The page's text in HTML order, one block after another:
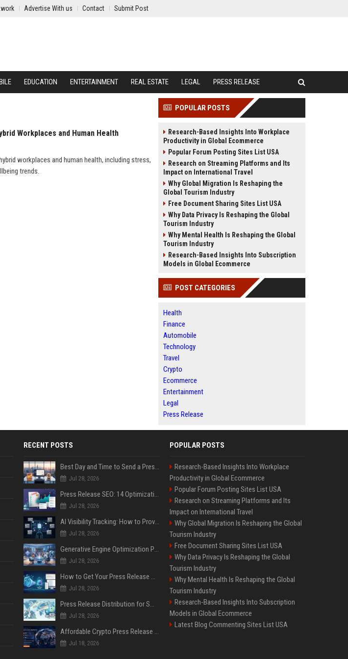
Advertise With us Contact Submit Post
EDUCATION ENTERTAINMENT REAL ESTATE LEGAL PRESS RELEASE
Workplaces and Human Health
workplaces and human health, including stress,
trends.
POPULAR POSTS
Research-Based Insights Into Workplace
Productivity in Global Ecommerce
Popular Forum Posting Sites List USA
Research on Streaming Platforms and Its
Impact on International Travel
Why Global Migration Is Reshaping the
Global Tourism Industry
Free Document Sharing Sites List USA
Why Data Privacy Is Reshaping the Global
Tourism Industry
Why Mental Health Is Reshaping the Global
Tourism Industry
Research-Based Insights Into Subscription
Models in Global Ecommerce
POST CATEGORIES
Health
Finance
Automobile
Technology
Travel
Crypto
Ecommerce
Entertainment
Legal
Press Release
RECENT POSTS
Best Day and Time to Send a Press Release for Media Pick Up
Jul 28, 2026
Press Release SEO: 14 Optimizations That Actually Move Rankings
Jul 28, 2026
AI Visibility Tracking: How to Prove Your PR Got Cited
Jul 28, 2026
Generative Engine Optimization PR Starter Guide
Jul 28, 2026
How to Get Your Press Release Cited in Google AI Overviews
Jul 28, 2026
Press Release Distribution for Small Business Cheapest Path to Real Coverage
Jul 28, 2026
Affordable Crypto Press Release Distribution with Global Coverage
Jul 18, 2026
POPULAR POSTS
Research-Based Insights Into Workplace
Productivity in Global Ecommerce
Popular Forum Posting Sites List USA
Research on Streaming Platforms and Its
Impact on International Travel
Why Global Migration Is Reshaping the Global
Tourism Industry
Free Document Sharing Sites List USA
Why Data Privacy Is Reshaping the Global
Tourism Industry
Why Mental Health Is Reshaping the Global
Tourism Industry
Research-Based Insights Into Subscription
Models in Global Ecommerce
Latest Blog Commenting Sites List USA